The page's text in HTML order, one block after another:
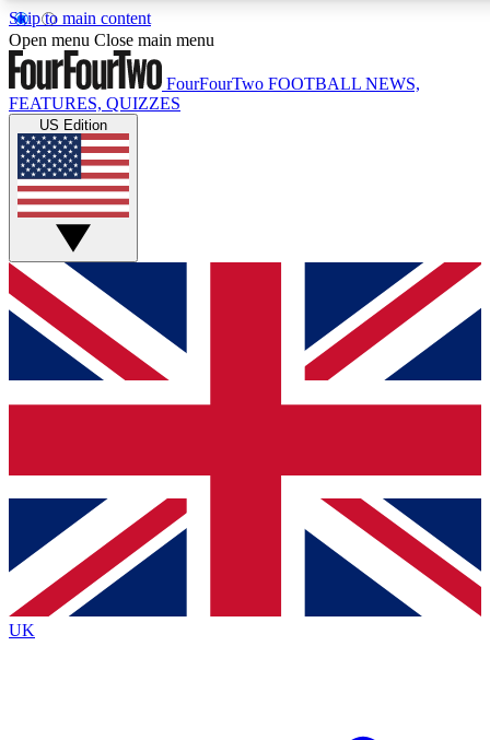
Skip to main content
17
MEMBER FEATURES
Live Q&A Sessions
Weekly interactive sessions
GET CLUB ACCESS QUICK
For the quickest way to join, simply enter your email below
and get access. We will send a confirmation and sign you
up to our newsletter to keep you updated on all your
Contact me with news and offers from other Future brands
By submitting your information you agree to the Terms & Conditions
Privacy Policy
and are aged 16 or over.
Open menu Close main menu
FourFourTwo FOOTBALL NEWS,
FEATURES, QUIZZES
US Edition
UK